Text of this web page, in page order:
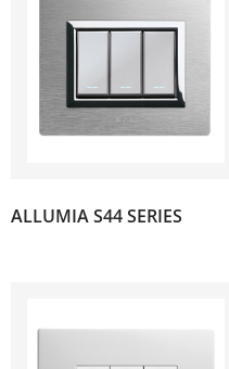
ALLUMIA S44 SERIES